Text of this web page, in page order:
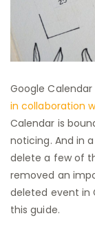
Google
in collaboration
Calendar is
noticing. And in
delete a few of
removed an
deleted event in
this guide.